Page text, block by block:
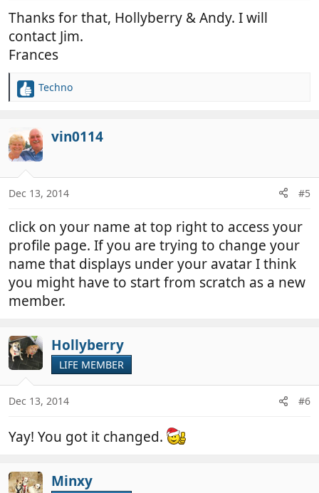
Thanks for that, Hollyberry & Andy. I will
contact Jim.
Frances
R
c
t
i
o
s
Techno
vin0114
Dec 13, 2014 #5
click on your name at top right to access your
profile page. If you are trying to change your
name that displays under your avatar I think
you might have to start from scratch as a new
member.
Hollyberry
LIFE MEMBER
Dec 13, 2014 #6
Yay! You got it changed.
Minxy